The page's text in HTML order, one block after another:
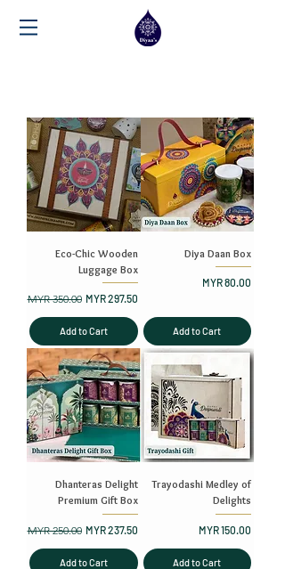
Eco-Chic Wooden
Luggage Box
Regular Price
MYR 350.00 Sale Price
MYR 297.50
Add to Cart
Diya Daan Box
Price
MYR 80.00
Add to Cart
Dhanteras Delight
Premium Gift Box
Regular Price
MYR 250.00 Sale Price
MYR 237.50
Add to Cart
Trayodashi Medley of
Delights
Price
MYR 150.00
Add to Cart